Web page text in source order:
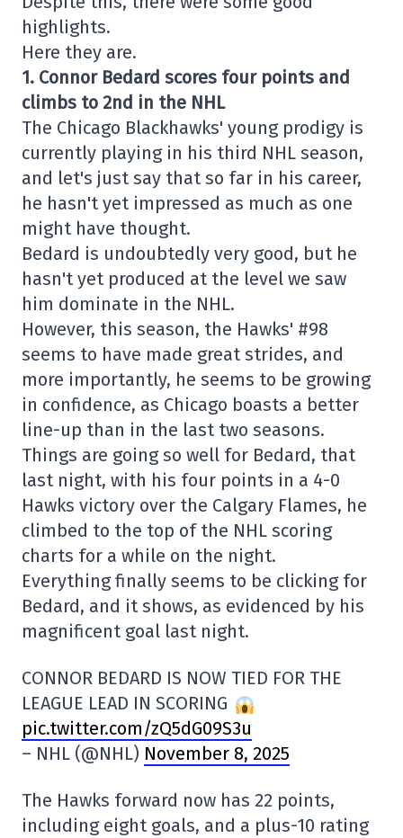
highlights.
Here they are.
1. Connor Bedard scores four points and
climbs to 2nd in the NHL
The Chicago Blackhawks' young prodigy is
currently playing in his third NHL season,
and let's just say that so far in his career,
he hasn't yet impressed as much as one
might have thought.
Bedard is undoubtedly very good, but he
hasn't yet produced at the level we saw
him dominate in the NHL.
However, this season, the Hawks' #98
seems to have made great strides, and
more importantly, he seems to be growing
in confidence, as Chicago boasts a better
line-up than in the last two seasons.
Things are going so well for Bedard, that
last night, with his four points in a 4-0
Hawks victory over the Calgary Flames, he
climbed to the top of the NHL scoring
charts for a while on the night.
Everything finally seems to be clicking for
Bedard, and it shows, as evidenced by his
magnificent goal last night.
CONNOR BEDARD IS NOW TIED FOR THE
LEAGUE LEAD IN SCORING
pic.twitter.com/zQ5dG09S3u
– NHL (@NHL) November 8, 2025
The Hawks forward now has 22 points,
including eight goals, and a plus-10 rating